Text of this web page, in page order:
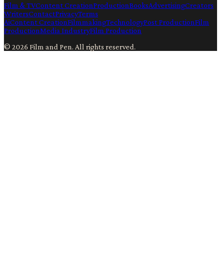
Film & TVContent CreationProductionBooksAdvertisingCreators
WritersContactPrivacyTerms
AiContent CreationFilmmakingTechnologyPost ProductionFilm
ProductionMedia IndustryFilm Production
© 2026 Film and Pen. All rights reserved.